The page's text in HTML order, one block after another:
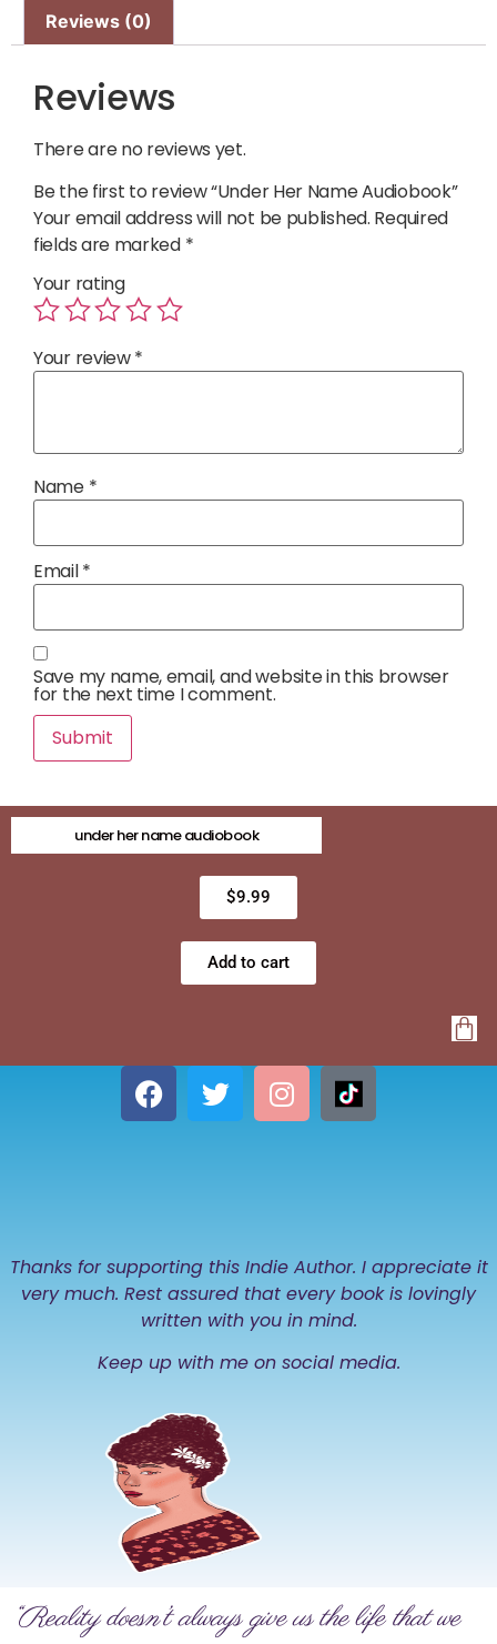
Reviews (0)
Reviews
There are no reviews yet.
Be the first to review “Under Her Name Audiobook”
Your email address will not be published. Required
fields are marked *
Your rating
Your review*
Name *
Email*
Save my name, email, and website in this browser
for the next time I comment.
under her name audiobook
$9.99
Add to cart
Thanks for supporting this Indie Author. I appreciate it
very much. Rest assured that every book is lovingly
written with you in mind.
Keep up with me on social media.
“Reality doesn’t always give us the life that we